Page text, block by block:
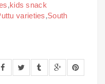
,kids snack
varieties,South